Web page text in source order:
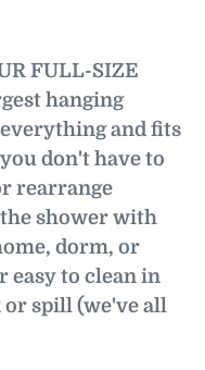
FULL-SIZE
hanging
and fits
don't have to
rearrange
shower with
dorm, or
easy to clean in
spill (we've all